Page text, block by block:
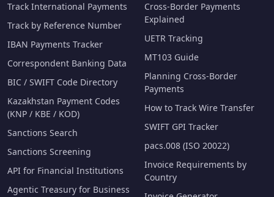
Track International Payments
Track by Reference Number
IBAN Payments Tracker
Correspondent Banking Data
BIC / SWIFT Code Directory
Kazakhstan Payment Codes
(KNP / KBE / KOD)
Sanctions Search
Sanctions Screening
API for Financial Institutions
Agentic Treasury for Business
Cross-Border Payments
Explained
UETR Tracking
MT103 Guide
Planning Cross-Border
Payments
How to Track Wire Transfer
SWIFT GPI Tracker
pacs.008 (ISO 20022)
Invoice Requirements by
Country